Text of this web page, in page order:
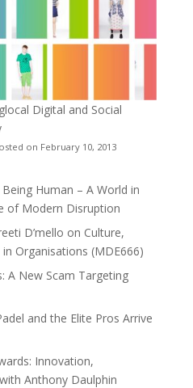
Digital and Social
on February 10, 2013
Human – A World in
of Modern Disruption
D’mello on Culture,
Organisations (MDE666)
A New Scam Targeting
and the Elite Pros Arrive
Innovation,
Anthony Daulphin